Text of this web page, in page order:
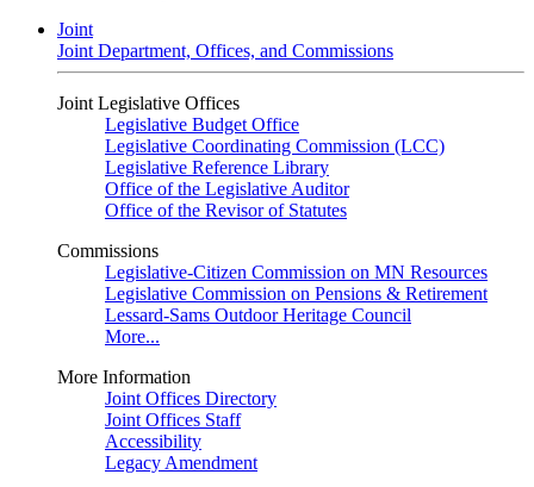
Joint
Joint Department, Offices, and Commissions
Joint Legislative Offices
Legislative Budget Office
Legislative Coordinating Commission (LCC)
Legislative Reference Library
Office of the Legislative Auditor
Office of the Revisor of Statutes
Commissions
Legislative-Citizen Commission on MN Resources
Legislative Commission on Pensions & Retirement
Lessard-Sams Outdoor Heritage Council
More...
More Information
Joint Offices Directory
Joint Offices Staff
Accessibility
Legacy Amendment